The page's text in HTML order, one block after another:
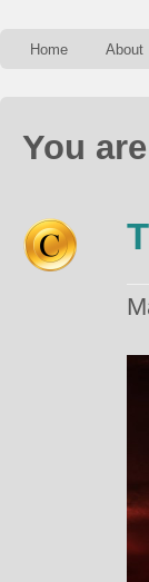
Home About
You